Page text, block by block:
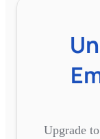
Upgrade